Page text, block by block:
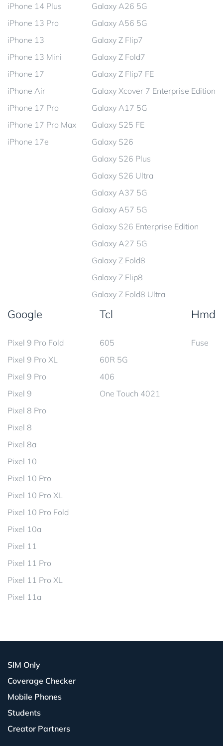
iPhone 14 Plus
iPhone 13 Pro
iPhone 13
iPhone 13 Mini
iPhone 17
iPhone Air
iPhone 17 Pro
iPhone 17 Pro Max
iPhone 17e
Galaxy A26 5G
Galaxy A56 5G
Galaxy Z Flip7
Galaxy Z Fold7
Galaxy Z Flip7 FE
Galaxy Xcover 7 Enterprise Edition
Galaxy A17 5G
Galaxy S25 FE
Galaxy S26
Galaxy S26 Plus
Galaxy S26 Ultra
Galaxy A37 5G
Galaxy A57 5G
Galaxy S26 Enterprise Edition
Galaxy A27 5G
Galaxy Z Fold8
Galaxy Z Flip8
Galaxy Z Fold8 Ultra
Google
Pixel 9 Pro Fold
Pixel 9 Pro XL
Pixel 9 Pro
Pixel 9
Pixel 8 Pro
Pixel 8
Pixel 8a
Pixel 10
Pixel 10 Pro
Pixel 10 Pro XL
Pixel 10 Pro Fold
Pixel 10a
Pixel 11
Pixel 11 Pro
Pixel 11 Pro XL
Pixel 11a
Tcl
605
60R 5G
406
One Touch 4021
Hmd
Fuse
SIM Only
Coverage Checker
Mobile Phones
Students
Creator Partners